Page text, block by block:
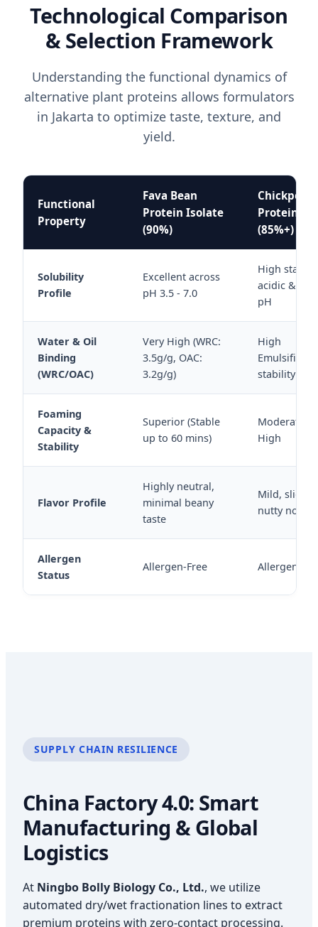
Technological Comparison
& Selection Framework
Understanding the functional dynamics of
alternative plant proteins allows formulators
in Jakarta to optimize taste, texture, and
yield.
Functional
Property
Fava Bean
Protein Isolate
(90%)
Chickpea
Protein
(85%+)
Solubility
Profile
Excellent across
pH 3.5 - 7.0
High
acidic &
pH
Water & Oil
Binding
(WRC/OAC)
Very High (WRC:
3.5g/g, OAC:
3.2g/g)
High
stability
Foaming
Capacity &
Stability
Superior (Stable
up to 60 mins)
Moderate to
High
Flavor Profile
Highly neutral,
minimal beany
taste
Mild,
nutty notes
Allergen
Status
Allergen-Free Allergen-
SUPPLY CHAIN RESILIENCE
China Factory 4.0: Smart
Manufacturing & Global
Logistics
At Ningbo Bolly Biology Co., Ltd., we utilize
automated dry/wet fractionation lines to extract
premium proteins with zero-contact processing.